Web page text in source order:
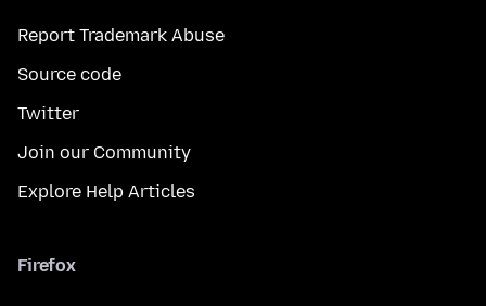
Report Trademark Abuse
Source code
Twitter
Join our Community
Explore Help Articles
Firefox